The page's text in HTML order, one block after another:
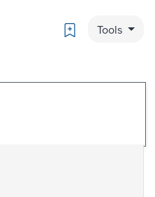
Bookmark
Tools